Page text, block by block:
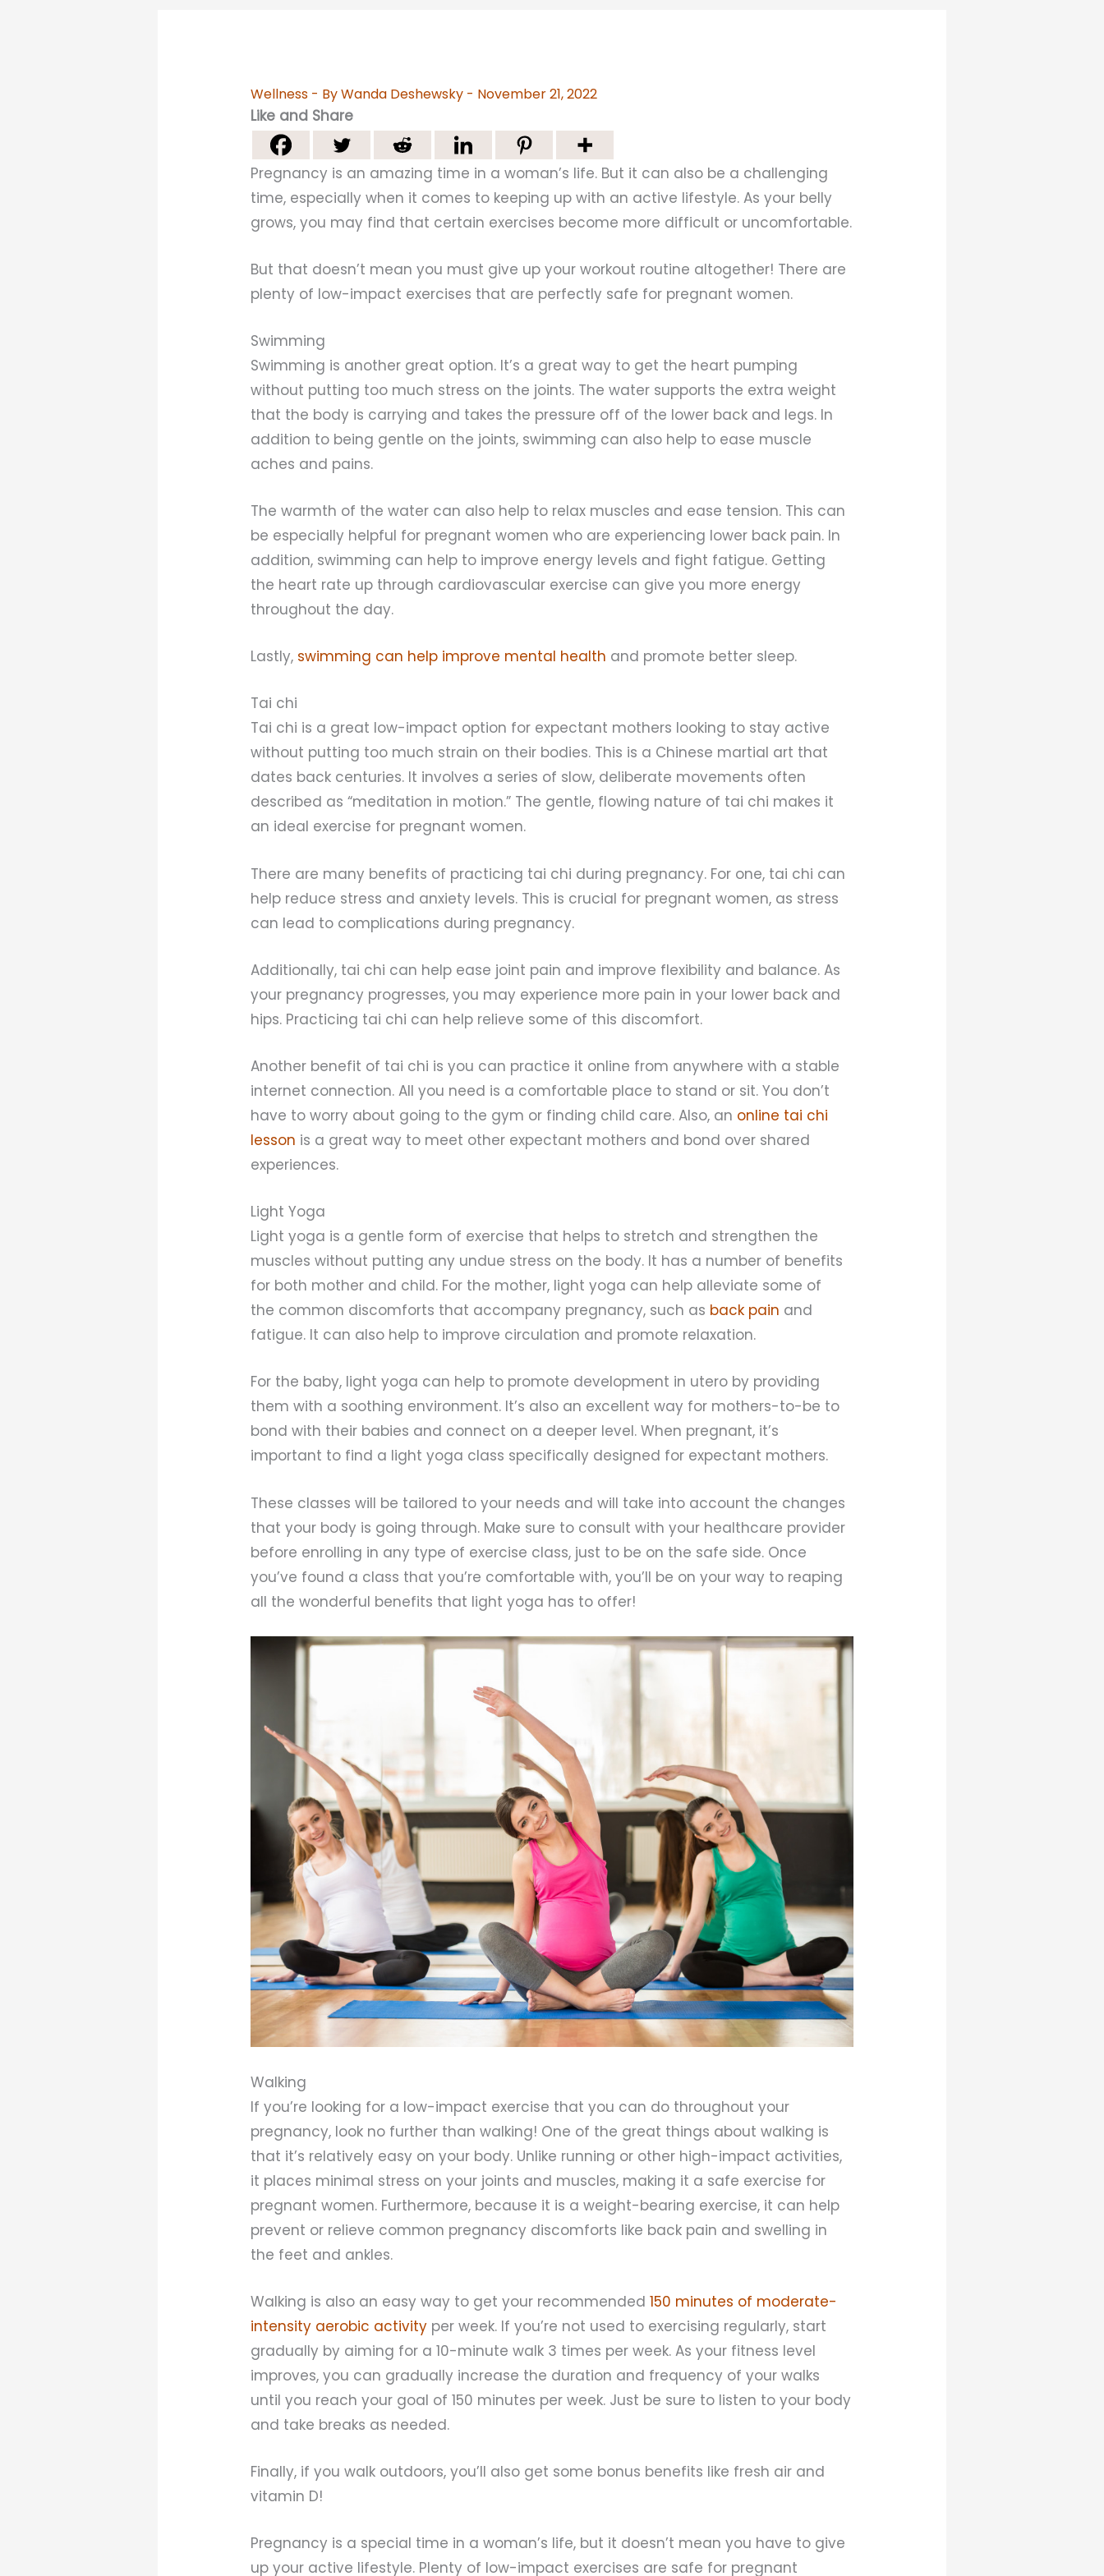
Wellness - ByWanda Deshewsky - November 21, 2022
Like and Share
Pregnancy is an amazing time in a woman’s life. But it can also be a challenging
time, especially when it comes to keeping up with an active lifestyle. As your belly
grows, you may find that certain exercises become more difficult or uncomfortable.
But that doesn’t mean you must give up your workout routine altogether! There are
plenty of low-impact exercises that are perfectly safe for pregnant women.
Swimming
Swimming is another great option. It’s a great way to get the heart pumping
without putting too much stress on the joints. The water supports the extra weight
that the body is carrying and takes the pressure off of the lower back and legs. In
addition to being gentle on the joints, swimming can also help to ease muscle
aches and pains.
The warmth of the water can also help to relax muscles and ease tension. This can
be especially helpful for pregnant women who are experiencing lower back pain. In
addition, swimming can help to improve energy levels and fight fatigue. Getting
the heart rate up through cardiovascular exercise can give you more energy
throughout the day.
Lastly, swimming can help improve mental health and promote better sleep.
Tai chi
Tai chi is a great low-impact option for expectant mothers looking to stay active
without putting too much strain on their bodies. This is a Chinese martial art that
dates back centuries. It involves a series of slow, deliberate movements often
described as “meditation in motion.” The gentle, flowing nature of tai chi makes it
an ideal exercise for pregnant women.
There are many benefits of practicing tai chi during pregnancy. For one, tai chi can
help reduce stress and anxiety levels. This is crucial for pregnant women, as stress
can lead to complications during pregnancy.
Additionally, tai chi can help ease joint pain and improve flexibility and balance. As
your pregnancy progresses, you may experience more pain in your lower back and
hips. Practicing tai chi can help relieve some of this discomfort.
Another benefit of tai chi is you can practice it online from anywhere with a stable
internet connection. All you need is a comfortable place to stand or sit. You don’t
have to worry about going to the gym or finding child care. Also, an online tai chi
lesson is a great way to meet other expectant mothers and bond over shared
experiences.
Light Yoga
Light yoga is a gentle form of exercise that helps to stretch and strengthen the
muscles without putting any undue stress on the body. It has a number of benefits
for both mother and child. For the mother, light yoga can help alleviate some of
the common discomforts that accompany pregnancy, such as back pain and
fatigue. It can also help to improve circulation and promote relaxation.
For the baby, light yoga can help to promote development in utero by providing
them with a soothing environment. It’s also an excellent way for mothers-to-be to
bond with their babies and connect on a deeper level. When pregnant, it’s
important to find a light yoga class specifically designed for expectant mothers.
These classes will be tailored to your needs and will take into account the changes
that your body is going through. Make sure to consult with your healthcare provider
before enrolling in any type of exercise class, just to be on the safe side. Once
you’ve found a class that you’re comfortable with, you’ll be on your way to reaping
all the wonderful benefits that light yoga has to offer!
Walking
If you’re looking for a low-impact exercise that you can do throughout your
pregnancy, look no further than walking! One of the great things about walking is
that it’s relatively easy on your body. Unlike running or other high-impact activities,
it places minimal stress on your joints and muscles, making it a safe exercise for
pregnant women. Furthermore, because it is a weight-bearing exercise, it can help
prevent or relieve common pregnancy discomforts like back pain and swelling in
the feet and ankles.
Walking is also an easy way to get your recommended150 minutes of moderate-
intensity aerobic activity per week. If you’re not used to exercising regularly, start
gradually by aiming for a 10-minute walk 3 times per week. As your fitness level
improves, you can gradually increase the duration and frequency of your walks
until you reach your goal of 150 minutes per week. Just be sure to listen to your body
and take breaks as needed.
Finally, if you walk outdoors, you’ll also get some bonus benefits like fresh air and
vitamin D!
Pregnancy is a special time in a woman’s life, but it doesn’t mean you have to give
up your active lifestyle. Plenty of low-impact exercises are safe for pregnant